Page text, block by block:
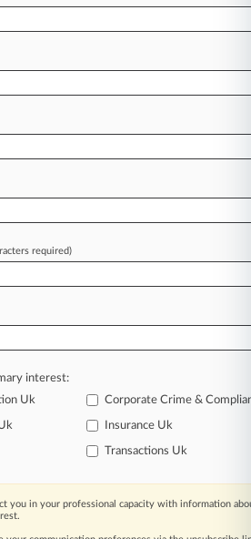
it, so you are, too.
issues, trends and
you can act with speed and
200 articles are published
than 60 topics, industries,
required)
interest:
Uk
Corporate Crime &
Insurance Uk
Transactions Uk
you in your professional capacity with information